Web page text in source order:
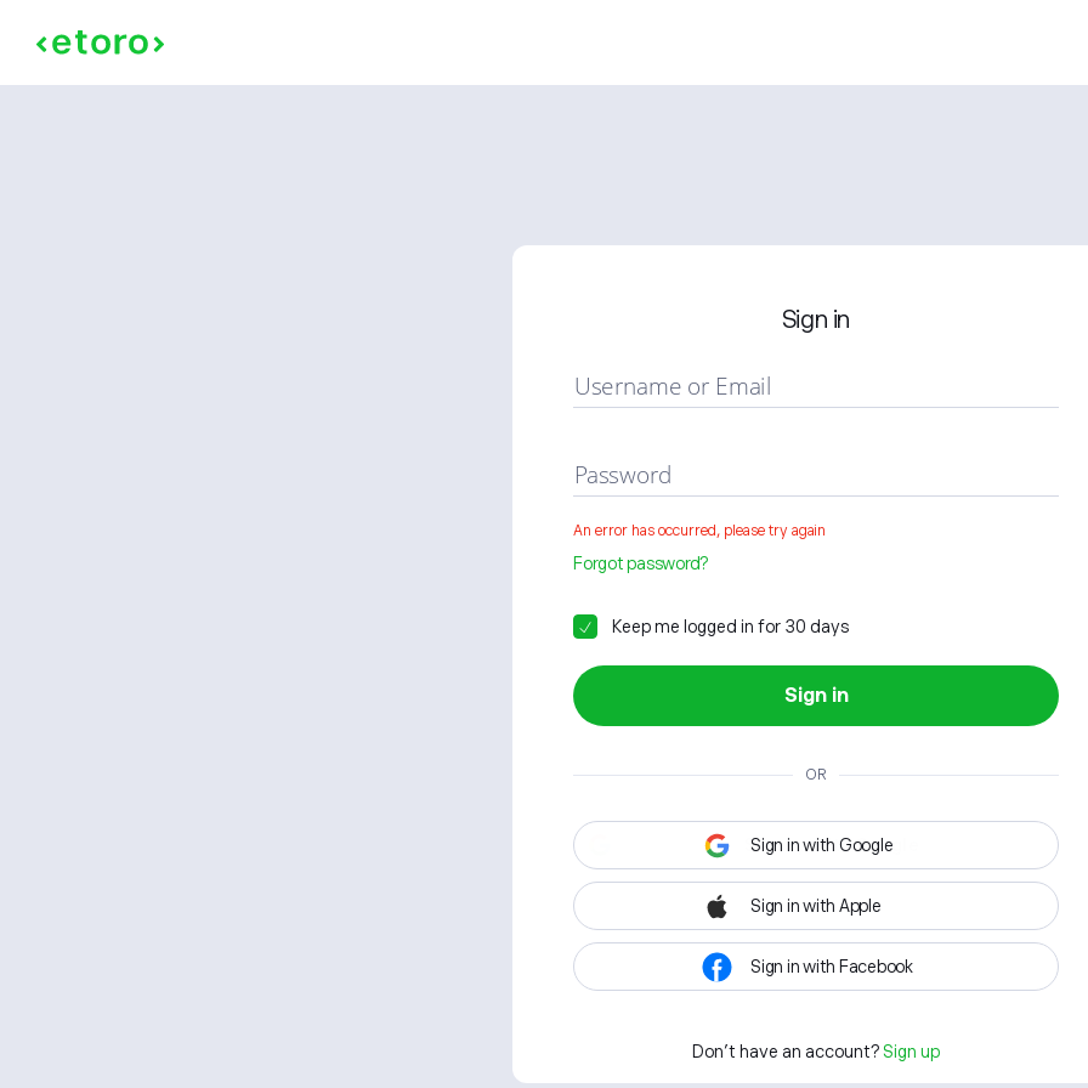
Sign in
Username or Email
Password
An error has occurred, please try again
Forgot password?
Keep me logged in for 30 days
Sign in
OR
Sign in with Google
Sign in with Apple
Sign in with Facebook
Don't have an account? Sign up